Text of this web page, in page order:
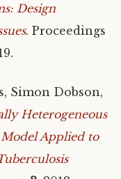
Design
. Proceedings
Simon Dobson,
Heterogeneous
Applied to